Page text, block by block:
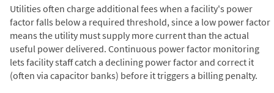
Utilities often charge additional fees when a facility's power
factor falls below a required threshold, since a low power factor
means the utility must supply more current than the actual
useful power delivered. Continuous power factor monitoring
lets facility staff catch a declining power factor and correct it
(often via capacitor banks) before it triggers a billing penalty.